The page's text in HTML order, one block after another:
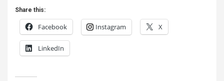
Share this:
Facebook Instagram X
LinkedIn